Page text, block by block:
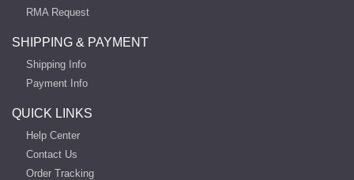
RMA Request
SHIPPING & PAYMENT
Shipping Info
Payment Info
QUICK LINKS
Help Center
Contact Us
Order Tracking